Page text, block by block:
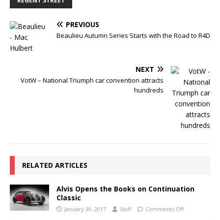
PREVIOUS
Beaulieu Autumn Series Starts with the Road to R4D
NEXT
VotW – National Triumph car convention attracts
hundreds
RELATED ARTICLES
Alvis Opens the Books on Continuation
Classic
January 30, 2017 Staff Comments Off